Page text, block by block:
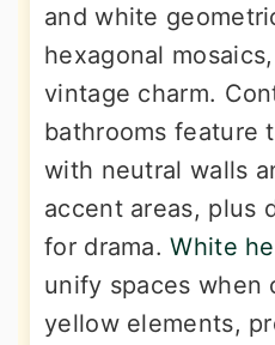
and white
hexagonal
vintage charm.
bathrooms feature
with neutral walls
accent areas, plus
for drama.White
unify spaces when
yellow elements,